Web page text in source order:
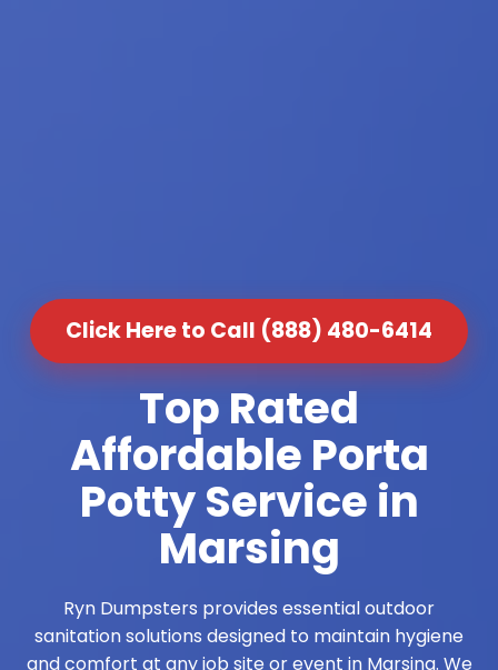
Click Here to Call (888) 480-6414
Top Rated
Affordable Porta
Potty Service in
Marsing
Ryn Dumpsters provides essential outdoor
sanitation solutions designed to maintain hygiene
and comfort at any job site or event in Marsing. We